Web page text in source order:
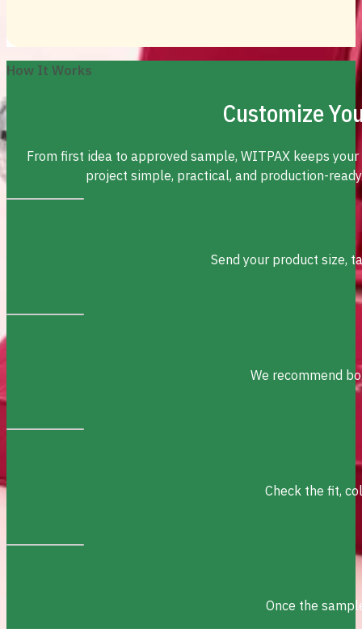
How It Works
Customize
From first idea to approved sample, WITPAX keeps
project simple, practical, and production-
Send your product size,
We recommend
Check the fit,
Once the